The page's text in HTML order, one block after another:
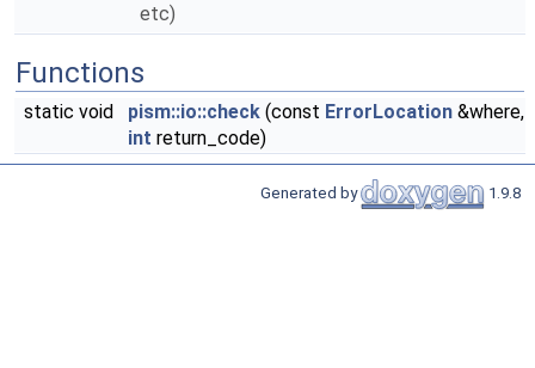
etc)
Functions
static void pism::io::check (const ErrorLocation &where,
int return_code)
Generated by 1.9.8